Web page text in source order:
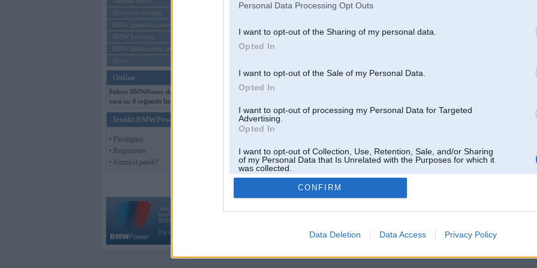
Personal Data Processing Opt Outs
I want to opt-out of the Sharing of my personal data.
Opted In
I want to opt-out of the Sale of my Personal Data.
Opted In
I want to opt-out of processing my Personal Data for Targeted
Advertising.
Opted In
I want to opt-out of Collection, Use, Retention, Sale, and/or Sharing
of my Personal Data that Is Unrelated with the Purposes for which it
was collected.
Opted Out
CONFIRM
Data Deletion Data Access Privacy Policy
Sērijveida tūnings
BMW pasaules jaunumi
BMW koncepti
BMW konkurentu jaunumi
Moto
Online
Pašreiz BMWPower skatās 202
viesi un 8 reģistrēti lietotāji.
Ienākt BMWPower
• Pieslēgties
• Reģistrēties
• Aizmirsi paroli?
Vortāls BMWPower.lv darbojas
kopš 2002. gada 14. maija. Tas nav auto klubs un nav saistīts ar
BMW AG.
Par BMWPower